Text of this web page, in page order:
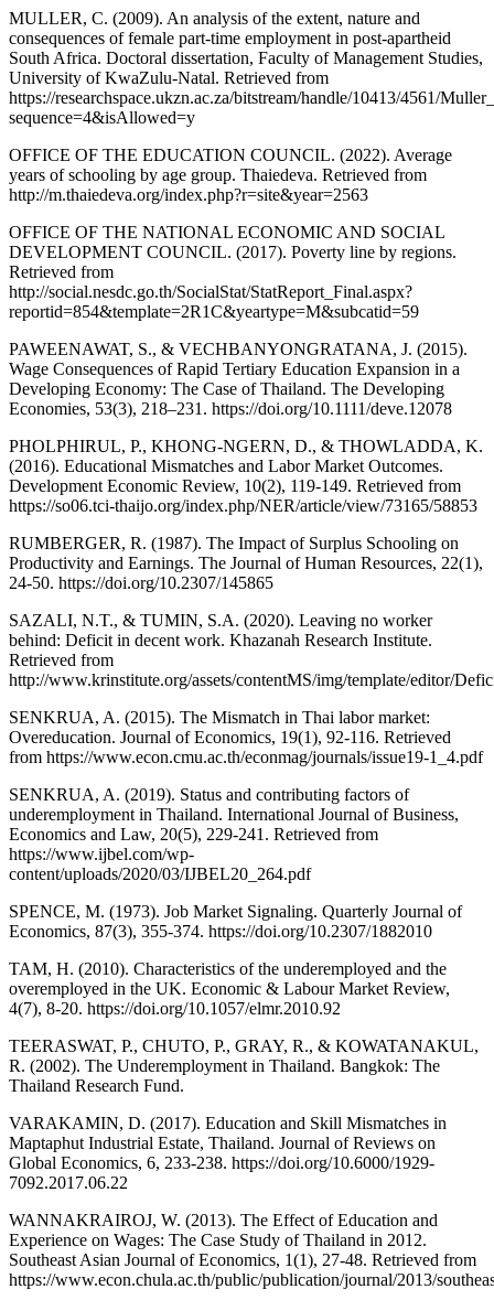
MULLER, C. (2009). An analysis of the extent, nature and
consequences of female part-time employment in post-apartheid
South Africa. Doctoral dissertation, Faculty of Management Studies,
University of KwaZulu-Natal. Retrieved from
https://researchspace.ukzn.ac.za/bitstream/handle/10413/4561/
sequence=4&isAllowed=y
OFFICE OF THE EDUCATION COUNCIL. (2022). Average
years of schooling by age group. Thaiedeva. Retrieved from
http://m.thaiedeva.org/index.php?r=site&year=2563
OFFICE OF THE NATIONAL ECONOMIC AND SOCIAL
DEVELOPMENT COUNCIL. (2017). Poverty line by regions.
Retrieved from
http://social.nesdc.go.th/SocialStat/StatReport_Final.aspx?
reportid=854&template=2R1C&yeartype=M&subcatid=59
PAWEENAWAT, S., & VECHBANYONGRATANA, J. (2015).
Wage Consequences of Rapid Tertiary Education Expansion in a
Developing Economy: The Case of Thailand. The Developing
Economies, 53(3), 218–231. https://doi.org/10.1111/deve.12078
PHOLPHIRUL, P., KHONG-NGERN, D., & THOWLADDA, K.
(2016). Educational Mismatches and Labor Market Outcomes.
Development Economic Review, 10(2), 119-149. Retrieved from
https://so06.tci-thaijo.org/index.php/NER/article/view/73165/58853
RUMBERGER, R. (1987). The Impact of Surplus Schooling on
Productivity and Earnings. The Journal of Human Resources, 22(1),
24-50. https://doi.org/10.2307/145865
SAZALI, N.T., & TUMIN, S.A. (2020). Leaving no worker
behind: Deficit in decent work. Khazanah Research Institute.
Retrieved from
http://www.krinstitute.org/assets/contentMS/img/template/editor/
SENKRUA, A. (2015). The Mismatch in Thai labor market:
Overeducation. Journal of Economics, 19(1), 92-116. Retrieved
from https://www.econ.cmu.ac.th/econmag/journals/issue19-1_4.pdf
SENKRUA, A. (2019). Status and contributing factors of
underemployment in Thailand. International Journal of Business,
Economics and Law, 20(5), 229-241. Retrieved from
https://www.ijbel.com/wp-
content/uploads/2020/03/IJBEL20_264.pdf
SPENCE, M. (1973). Job Market Signaling. Quarterly Journal of
Economics, 87(3), 355-374. https://doi.org/10.2307/1882010
TAM, H. (2010). Characteristics of the underemployed and the
overemployed in the UK. Economic & Labour Market Review,
4(7), 8-20. https://doi.org/10.1057/elmr.2010.92
TEERASWAT, P., CHUTO, P., GRAY, R., & KOWATANAKUL,
R. (2002). The Underemployment in Thailand. Bangkok: The
Thailand Research Fund.
VARAKAMIN, D. (2017). Education and Skill Mismatches in
Maptaphut Industrial Estate, Thailand. Journal of Reviews on
Global Economics, 6, 233-238. https://doi.org/10.6000/1929-
7092.2017.06.22
WANNAKRAIROJ, W. (2013). The Effect of Education and
Experience on Wages: The Case Study of Thailand in 2012.
Southeast Asian Journal of Economics, 1(1), 27-48. Retrieved from
https://www.econ.chula.ac.th/public/publication/journal/2013/